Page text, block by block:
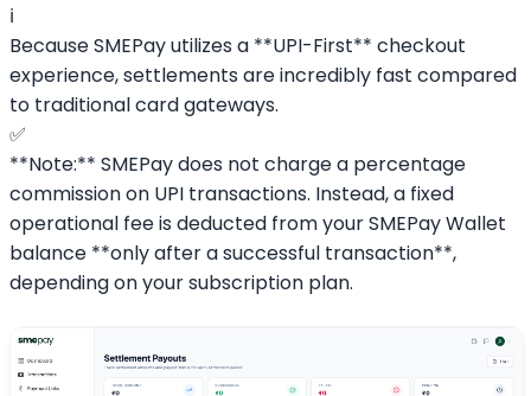
ℹ️
Because SMEPay utilizes a **UPI-First** checkout
experience, settlements are incredibly fast compared
to traditional card gateways.
✅
**Note:** SMEPay does not charge a percentage
commission on UPI transactions. Instead, a fixed
operational fee is deducted from your SMEPay Wallet
balance **only after a successful transaction**,
depending on your subscription plan.